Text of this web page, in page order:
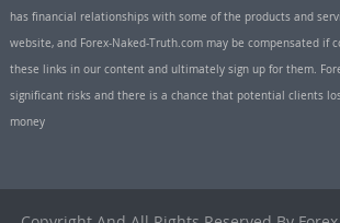
has financial relationships with some of the products and
website, and Forex-Naked-Truth.com may be compensated if
these links in our content and ultimately sign up for them.
significant risks and there is a chance that potential clients
money